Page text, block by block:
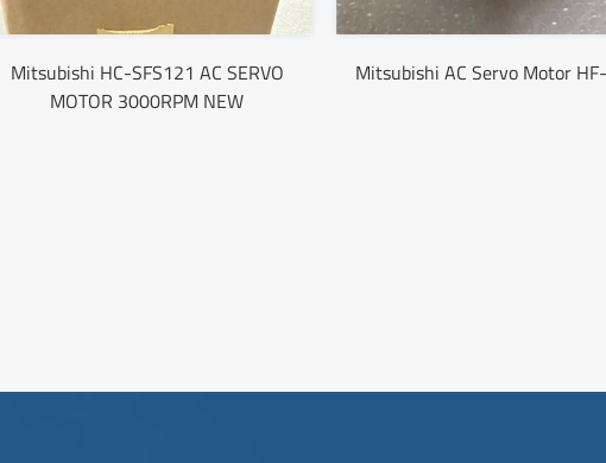
Mitsubishi HC-SFS121 AC SERVO
MOTOR 3000RPM NEW
Mitsubishi AC Servo Motor